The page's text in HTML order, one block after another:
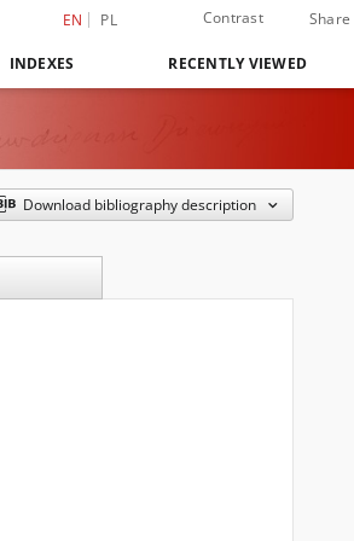
EN PL Contrast Share
INDEXES RECENTLY VIEWED
Download bibliography description